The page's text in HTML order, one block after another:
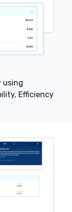
using
Efficiency